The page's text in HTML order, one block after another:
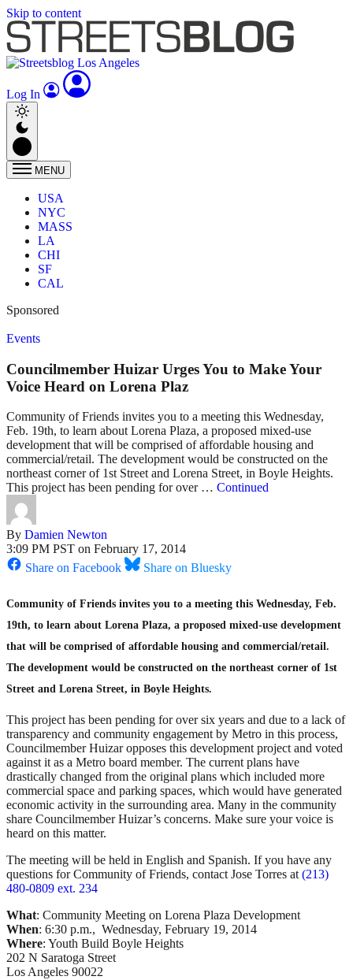
Skip to content
Log In
MENU
USA
NYC
MASS
LA
CHI
SF
CAL
Sponsored
Events
Councilmember Huizar Urges You to Make Your
Voice Heard on Lorena Plaz
Community of Friends invites you to a meeting this Wednesday,
Feb. 19th, to learn about Lorena Plaza, a proposed mixed-use
development that will be comprised of affordable housing and
commercial/retail. The development would be constructed on the
northeast corner of 1st Street and Lorena Street, in Boyle Heights.
This project has been pending for over … Continued
By Damien Newton
3:09 PM PST on February 17, 2014
Share on Facebook
Share on Bluesky
Community of Friends invites you to a meeting this Wednesday, Feb.
19th, to learn about Lorena Plaza, a proposed mixed-use development
that will be comprised of affordable housing and commercial/retail.
The development would be constructed on the northeast corner of 1st
Street and Lorena Street, in Boyle Heights.
This project has been pending for over six years and due to a lack of
transparency and community engagement by Metro in this process,
Councilmember Huizar opposes this development project and voted
against it as a Metro board member. The current plans have
drastically changed from the original plans which included more
commercial space and parking spaces, which would have generated
economic activity in the surrounding area. Many in the community
share Councilmember Huizar’s concerns. Make sure your voice is
heard on this matter.
The meeting will be held in English and Spanish. If you have any
questions for Community of Friends, contact Jose Torres at (213)
480-0809 ext. 234
What: Community Meeting on Lorena Plaza Development
When: 6:30 p.m., Wednesday, February 19, 2014
Where: Youth Build Boyle Heights
202 N Saratoga Street
Los Angeles 90022